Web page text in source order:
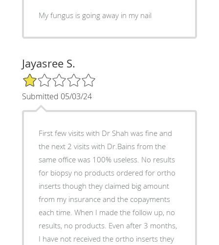
My fungus is going away in my nail
Jayasree S.
1/5 Star Rating
Submitted 05/03/24
First few visits with Dr Shah was fine and
the next 2 visits with Dr.Bains from the
same office was 100% useless. No results
for biopsy no products ordered for ortho
inserts though they claimed big amount
from my insurance and the copayments
each time. When I made the follow up, no
results, no products. Even after 3 months,
I have not received the ortho inserts they